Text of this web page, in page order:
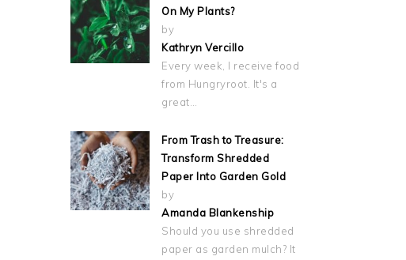
On My Plants?
by
Kathryn Vercillo
Every week, I receive food
from Hungryroot. It's a
great…
From Trash to Treasure:
Transform Shredded
Paper Into Garden Gold
by
Amanda Blankenship
Should you use shredded
paper as garden mulch? It